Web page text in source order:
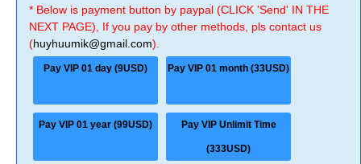
* Below is payment button by paypal (CLICK 'Send' IN THE
NEXT PAGE), If you pay by other methods, pls contact us
(huyhuumik@gmail.com).
Pay VIP 01 day (9USD) Pay VIP 01 month (33USD)
Pay VIP 01 year (99USD) Pay VIP Unlimit Time
(333USD)